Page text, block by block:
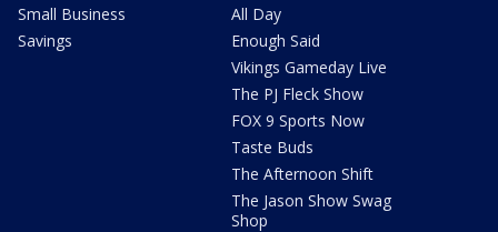
Small Business
Savings
All Day
Enough Said
Vikings Gameday Live
The PJ Fleck Show
FOX 9 Sports Now
Taste Buds
The Afternoon Shift
The Jason Show Swag
Shop